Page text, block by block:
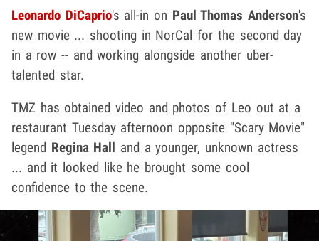
Leonardo DiCaprio's all-in on Paul Thomas Anderson's
new movie ... shooting in NorCal for the second day
in a row -- and working alongside another uber-
talented star.
TMZ has obtained video and photos of Leo out at a
restaurant Tuesday afternoon opposite "Scary Movie"
legend Regina Hall and a younger, unknown actress
... and it looked like he brought some cool
confidence to the scene.